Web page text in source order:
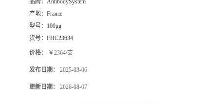
品牌： AntibodySystem
产地： France
型号： 100μg
货号： FHC23634
价格： ￥2364/支
发布日期： 2025-03-06
更新日期： 2026-08-07